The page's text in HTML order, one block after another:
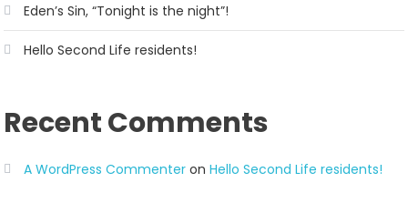
Eden’s Sin, “Tonight is the night”!
Hello Second Life residents!
Recent Comments
A WordPress Commenter onHello Second Life residents!